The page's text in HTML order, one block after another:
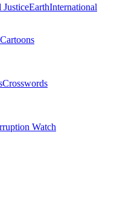
JusticeEarthInternational
Cartoons
Crosswords
Watch